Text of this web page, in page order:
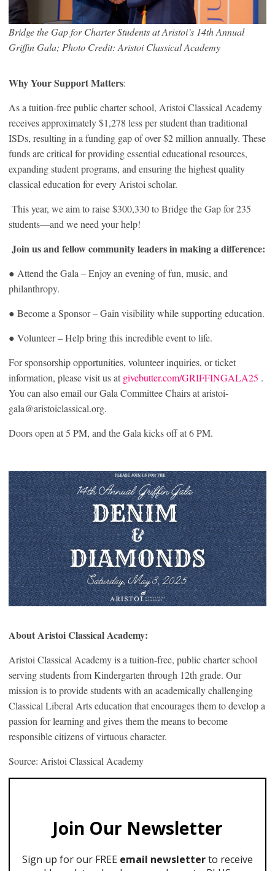
Bridge the Gap for Charter Students at Aristoi’s 14th Annual
Griffin Gala; Photo Credit: Aristoi Classical Academy
Why Your Support Matters:
As a tuition-free public charter school, Aristoi Classical Academy
receives approximately $1,278 less per student than traditional
ISDs, resulting in a funding gap of over $2 million annually. These
funds are critical for providing essential educational resources,
expanding student programs, and ensuring the highest quality
classical education for every Aristoi scholar.
This year, we aim to raise $300,330 to Bridge the Gap for 235
students—and we need your help!
Join us and fellow community leaders in making a difference:
● Attend the Gala – Enjoy an evening of fun, music, and
philanthropy.
● Become a Sponsor – Gain visibility while supporting education.
● Volunteer – Help bring this incredible event to life.
For sponsorship opportunities, volunteer inquiries, or ticket
information, please visit us at givebutter.com/GRIFFINGALA25 .
You can also email our Gala Committee Chairs at aristoi-
gala@aristoiclassical.org.
Doors open at 5 PM, and the Gala kicks off at 6 PM.
About Aristoi Classical Academy:
Aristoi Classical Academy is a tuition-free, public charter school
serving students from Kindergarten through 12th grade. Our
mission is to provide students with an academically challenging
Classical Liberal Arts education that encourages them to develop a
passion for learning and gives them the means to become
responsible citizens of virtuous character.
Source: Aristoi Classical Academy